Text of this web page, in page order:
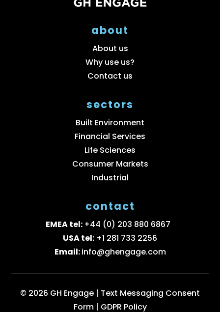
about
About us
Why use us?
Contact us
sectors
Built Environment
Financial Services
Life Sciences
Consumer Markets
Industrial
contact
EMEA tel: +44 (0) 203 880 6867
USA tel: +1 281 733 2256
Email:info@ghengage.com
© 2026 GH Engage | Text Messaging Consent
Form | GDPR Policy